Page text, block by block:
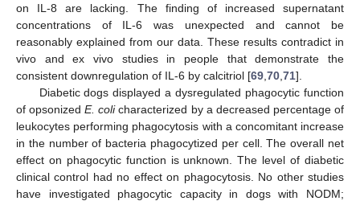
on IL-8 are lacking. The finding of increased supernatant
concentrations of IL-6 was unexpected and cannot be
reasonably explained from our data. These results contradict in
vivo and ex vivo studies in people that demonstrate the
consistent downregulation of IL-6 by calcitriol [69 70 71].
Diabetic dogs displayed a dysregulated phagocytic function
of opsonizedE. colicharacterized by a decreased percentage of
leukocytes performing phagocytosis with a concomitant increase
in the number of bacteria phagocytized per cell. The overall net
effect on phagocytic function is unknown. The level of diabetic
clinical control had no effect on phagocytosis. No other studies
have investigated phagocytic capacity in dogs with NODM;